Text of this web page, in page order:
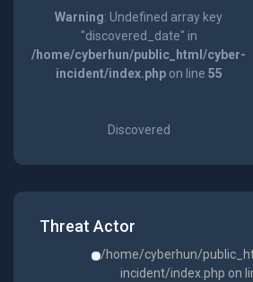
Warning: Undefined array key
"discovered_date" in
/home/cyberhun/public_html/cyber-
incident/index.phpon line 55
Discovered
Threat Actor
/home/cyberhun/
incident/index.php on